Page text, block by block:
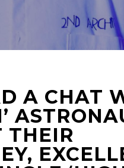
A CHAT
THEIR